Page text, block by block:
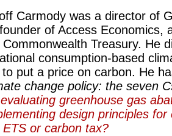
Carmody was a director of
of Access Economics,
Commonwealth Treasury. He
consumption-based
put a price on carbon. He
change policy: the seven
greenhouse gas
design principles
ETS or carbon tax?